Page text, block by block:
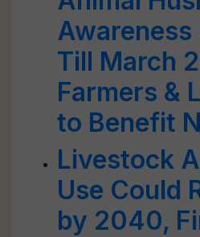
Awareness
Till March
Farmers &
to Benefit
Livestock
Use Could
by 2040,